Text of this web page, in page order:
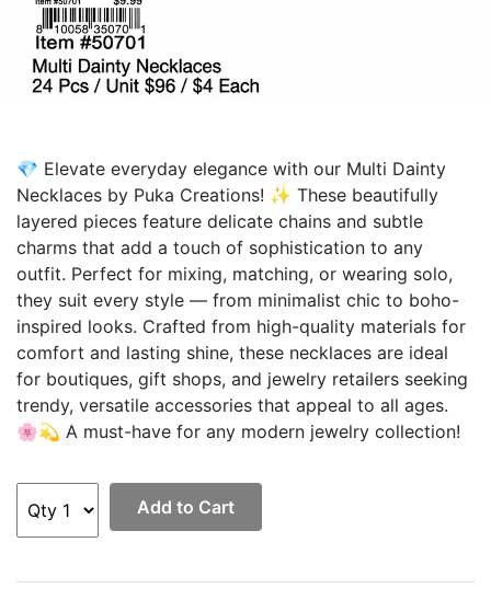
💎 Elevate everyday elegance with our Multi Dainty
Necklaces by Puka Creations! ✨ These beautifully
layered pieces feature delicate chains and subtle
charms that add a touch of sophistication to any
outfit. Perfect for mixing, matching, or wearing solo,
they suit every style — from minimalist chic to boho-
inspired looks. Crafted from high-quality materials for
comfort and lasting shine, these necklaces are ideal
for boutiques, gift shops, and jewelry retailers seeking
trendy, versatile accessories that appeal to all ages.
🌸💫 A must-have for any modern jewelry collection!
Add to Cart